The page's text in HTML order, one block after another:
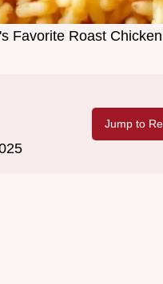
Favorite Roast
Jump to